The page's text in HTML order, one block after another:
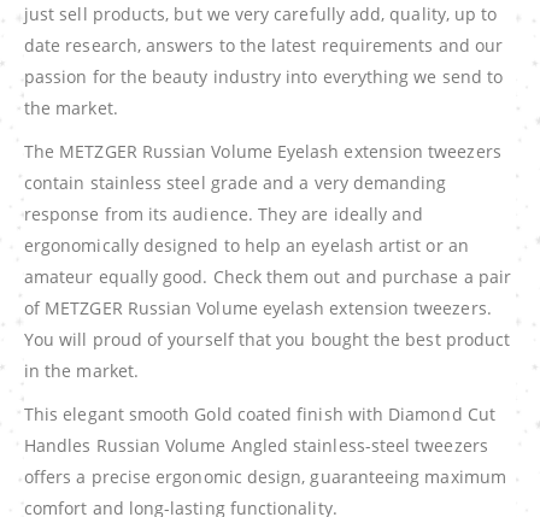
just sell products, but we very carefully add, quality, up to
date research, answers to the latest requirements and our
passion for the beauty industry into everything we send to
the market.
The METZGER Russian Volume Eyelash extension tweezers
contain stainless steel grade and a very demanding
response from its audience. They are ideally and
ergonomically designed to help an eyelash artist or an
amateur equally good. Check them out and purchase a pair
of METZGER Russian Volume eyelash extension tweezers.
You will proud of yourself that you bought the best product
in the market.
This elegant smooth Gold coated finish with Diamond Cut
Handles Russian Volume Angled stainless-steel tweezers
offers a precise ergonomic design, guaranteeing maximum
comfort and long-lasting functionality.